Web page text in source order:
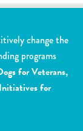
change the
programs
for Veterans,
for